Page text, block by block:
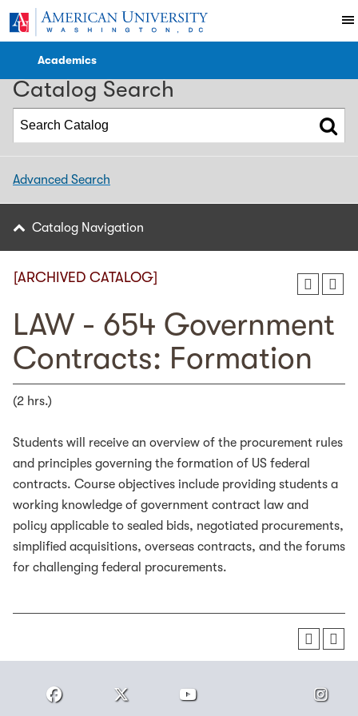
Academics
2017-2018 Catalog [ARCHIVED CATALOG]
Catalog Search
Advanced Search
Catalog Navigation
[ARCHIVED CATALOG]
LAW - 654 Government
Contracts: Formation
(2 hrs.)
Students will receive an overview of the procurement rules
and principles governing the formation of US federal
contracts. Course objectives include providing students a
working knowledge of government contract law and
policy applicable to sealed bids, negotiated procurements,
simplified acquisitions, overseas contracts, and the forums
for challenging federal procurements.